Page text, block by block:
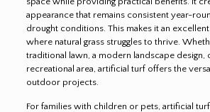
appearance that remains consistent year-
drought conditions. This makes it an
where natural grass struggles to thrive.
traditional lawn, a modern landscape design,
recreational area, artificial turf offers the
outdoor projects.
For families with children or pets, artificial